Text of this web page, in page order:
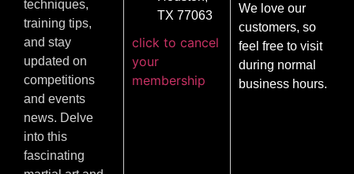
techniques,
training tips,
and stay
updated on
competitions
and events
news. Delve
into this
fascinating
TX 77063
click to cancel
your
membership
We love our
customers, so
feel free to visit
during normal
business hours.